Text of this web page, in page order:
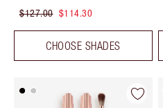
$127.00 $114.30
CHOOSE SHADES